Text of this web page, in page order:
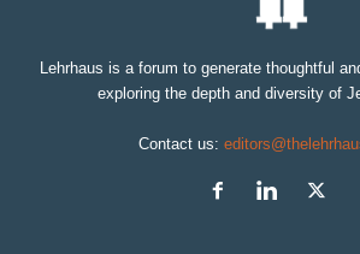
Lehrhaus is a forum to generate thoughtful
exploring the depth and diversity of
Contact us: